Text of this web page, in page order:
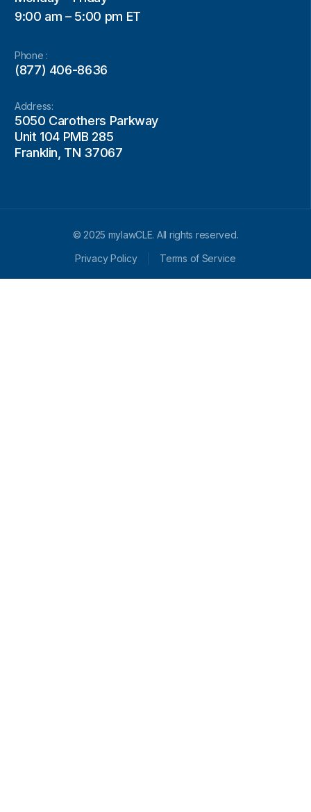
9:00 am – 5:00 pm ET
Phone :
(877) 406-8636
Address:
5050 Carothers Parkway
Unit 104 PMB 285
Franklin, TN 37067
© 2025 mylawCLE. All rights reserved.
Privacy Policy
Terms of Service